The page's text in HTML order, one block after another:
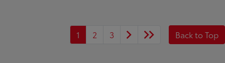
1 2 3 Back to Top